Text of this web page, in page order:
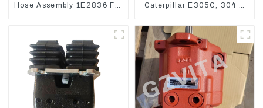
Hose Assembly 1E2836 For
Caterpillar E305C, 304 C
S4Q2T